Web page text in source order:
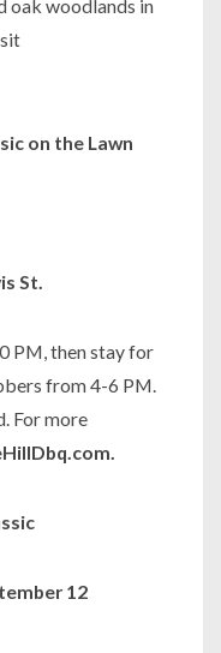
oak woodlands in
on the Lawn
St.
PM, then stay for
from 4-6 PM.
For more
12